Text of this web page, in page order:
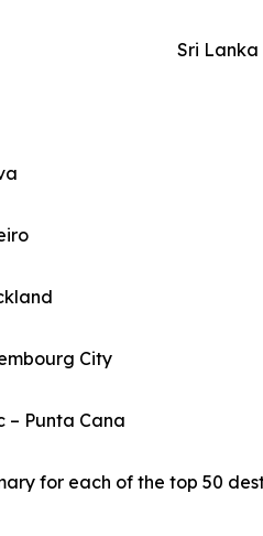
Sri Lanka
City
– Punta Cana
for each of the top 50